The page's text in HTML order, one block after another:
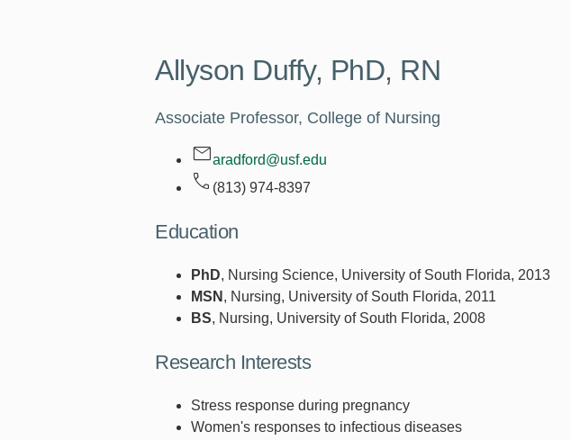
Allyson Duffy, PhD, RN
Associate Professor, College of Nursing
aradford@usf.edu
(813) 974-8397
Education
PhD, Nursing Science, University of South Florida, 2013
MSN , Nursing, University of South Florida, 2011
BS, Nursing, University of South Florida, 2008
Research Interests
Stress response during pregnancy
Women's responses to infectious diseases